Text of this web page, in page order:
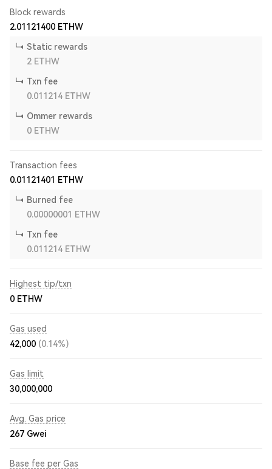
Block rewards
2.01121400 ETHW
Static rewards
2 ETHW
Txn fee
0.011214 ETHW
Ommer rewards
0 ETHW
Transaction fees
0.01121401
ETHW
Burned fee
0.00000001
ETHW
Txn fee
0.011214 ETHW
Highest tip/txn
0 ETHW
Gas used
42,000 (0.14%)
Gas limit
30,000,000
Avg. Gas price
267 Gwei
Base fee per Gas